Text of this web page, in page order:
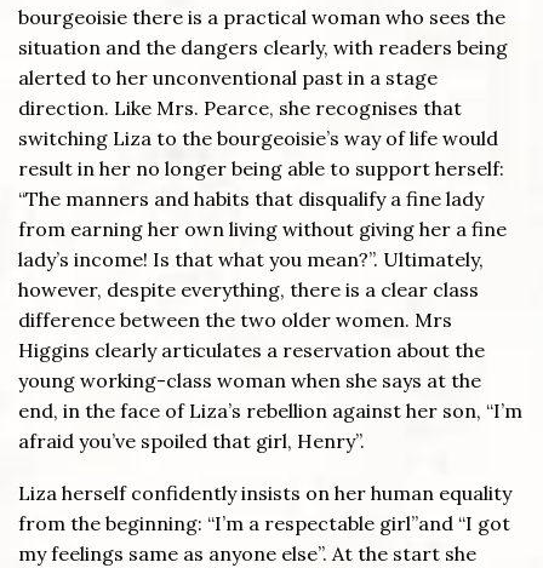
bourgeoisie there is a practical woman who sees the
situation and the dangers clearly, with readers being
alerted to her unconventional past in a stage
direction. Like Mrs. Pearce, she recognises that
switching Liza to the bourgeoisie’s way of life would
result in her no longer being able to support herself:
“The manners and habits that disqualify a fine lady
from earning her own living without giving her a fine
lady’s income! Is that what you mean?”. Ultimately,
however, despite everything, there is a clear class
difference between the two older women. Mrs
Higgins clearly articulates a reservation about the
young working-class woman when she says at the
end, in the face of Liza’s rebellion against her son, “I’m
afraid you’ve spoiled that girl, Henry”.
Liza herself confidently insists on her human equality
from the beginning: “I’m a respectable girl”and “I got
my feelings same as anyone else”. At the start she